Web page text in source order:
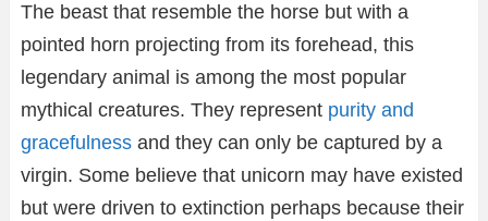
The beast that resemble the horse but with a
pointed horn projecting from its forehead, this
legendary animal is among the most popular
mythical creatures. They represent purity and
gracefulness and they can only be captured by a
virgin. Some believe that unicorn may have existed
but were driven to extinction perhaps because their